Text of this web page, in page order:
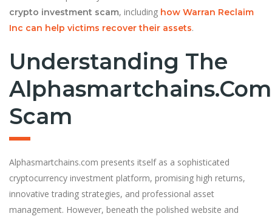
crypto investment scam, including how Warran Reclaim
Inc can help victims recover their assets.
Understanding The
Alphasmartchains.com
Scam
Alphasmartchains.com presents itself as a sophisticated
cryptocurrency investment platform, promising high returns,
innovative trading strategies, and professional asset
management. However, beneath the polished website and